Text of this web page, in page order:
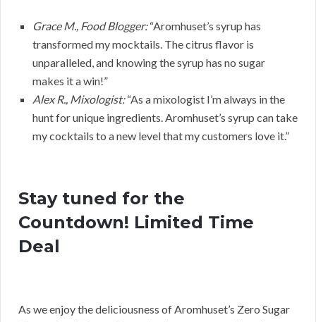
Grace M., Food Blogger:“Aromhuset’s syrup has
transformed my mocktails. The citrus flavor is
unparalleled, and knowing the syrup has no sugar
makes it a win!”
Alex R., Mixologist:“As a mixologist I’m always in the
hunt for unique ingredients. Aromhuset’s syrup can take
my cocktails to a new level that my customers love it.”
Stay tuned for the
Countdown! Limited Time
Deal
As we enjoy the deliciousness of Aromhuset’s Zero Sugar